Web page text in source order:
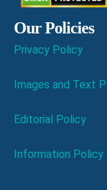
Our Policies
Privacy Policy
Images and Text
Editorial Policy
Information Policy